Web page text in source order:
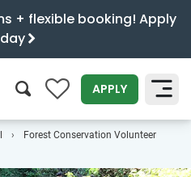
+ flexible booking! Apply
0 APPLY
SEARCH
Forest Conservation Volunteer